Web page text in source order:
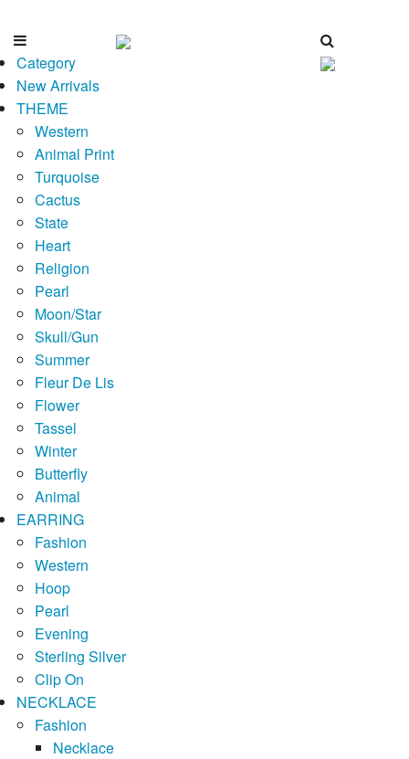
Category
New Arrivals
THEME
Western
Animal Print
Turquoise
Cactus
State
Heart
Religion
Pearl
Moon/Star
Skull/Gun
Summer
Fleur De Lis
Flower
Tassel
Winter
Butterfly
Animal
EARRING
Fashion
Western
Hoop
Pearl
Evening
Sterling Silver
Clip On
NECKLACE
Fashion
Necklace